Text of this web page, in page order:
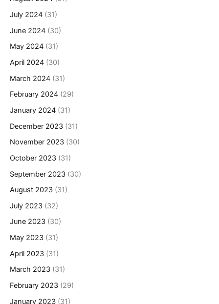
July 2024 (31)
June 2024 (30)
May 2024 (31)
April 2024 (30)
March 2024 (31)
February 2024 (29)
January 2024 (31)
December 2023 (31)
November 2023 (30)
October 2023 (31)
September 2023 (30)
August 2023 (31)
July 2023 (32)
June 2023 (30)
May 2023 (31)
April 2023 (31)
March 2023 (31)
February 2023 (29)
January 2023 (31)